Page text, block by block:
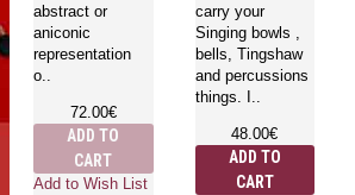
abstract or
aniconic
representation
o..
72.00€
ADD TO
CART
Add to Wish List
carry your
Singing bowls ,
bells, Tingshaw
and percussions
things. I..
48.00€
ADD TO
CART